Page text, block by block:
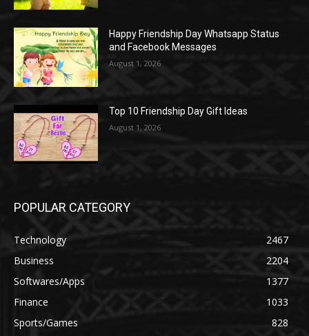
Happy Friendship Day Whatsapp Status
and Facebook Messages
August 1, 2026
Top 10 Friendship Day Gift Ideas
August 1, 2026
POPULAR CATEGORY
Technology
2467
Business
2204
Softwares/Apps
1377
Finance
1033
Sports/Games
828